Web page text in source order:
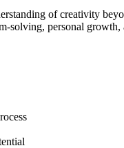
of creativity
solving, personal growth,